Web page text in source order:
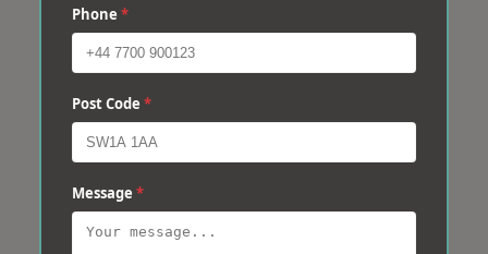
Phone *
Post Code *
Message *